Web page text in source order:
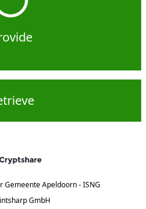
Gemeente Apeldoorn - ISNG
GmbH